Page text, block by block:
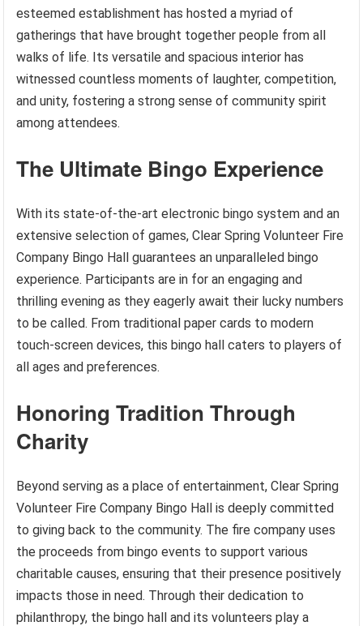
esteemed establishment has hosted a myriad of
gatherings that have brought together people from all
walks of life. Its versatile and spacious interior has
witnessed countless moments of laughter, competition,
and unity, fostering a strong sense of community spirit
among attendees.
The Ultimate Bingo Experience
With its state-of-the-art electronic bingo system and an
extensive selection of games, Clear Spring Volunteer Fire
Company Bingo Hall guarantees an unparalleled bingo
experience. Participants are in for an engaging and
thrilling evening as they eagerly await their lucky numbers
to be called. From traditional paper cards to modern
touch-screen devices, this bingo hall caters to players of
all ages and preferences.
Honoring Tradition Through
Charity
Beyond serving as a place of entertainment, Clear Spring
Volunteer Fire Company Bingo Hall is deeply committed
to giving back to the community. The fire company uses
the proceeds from bingo events to support various
charitable causes, ensuring that their presence positively
impacts those in need. Through their dedication to
philanthropy, the bingo hall and its volunteers play a